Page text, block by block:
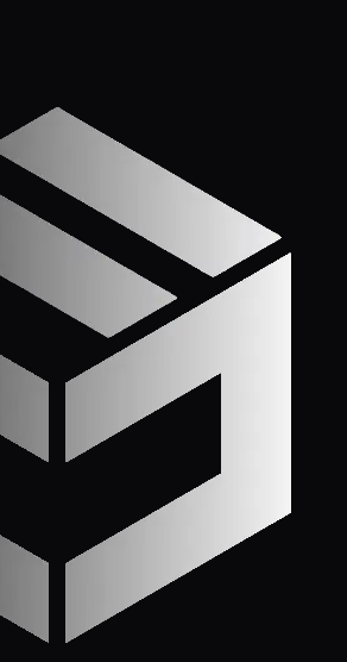
Call (772) 222-6679